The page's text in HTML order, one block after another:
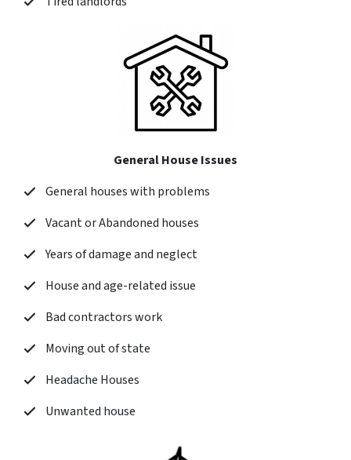
General House Issues
General houses with problems
Vacant or Abandoned houses
Years of damage and neglect
House and age-related issue
Bad contractors work
Moving out of state
Headache Houses
Unwanted house